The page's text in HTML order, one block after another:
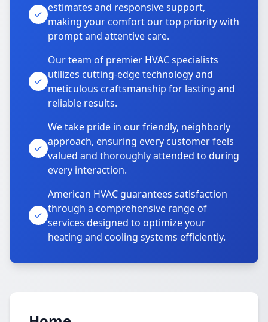
estimates and responsive support,
making your comfort our top priority with
prompt and attentive care.
Our team of premier HVAC specialists
utilizes cutting-edge technology and
meticulous craftsmanship for lasting and
reliable results.
We take pride in our friendly, neighborly
approach, ensuring every customer feels
valued and thoroughly attended to during
every interaction.
American HVAC guarantees satisfaction
through a comprehensive range of
services designed to optimize your
heating and cooling systems efficiently.